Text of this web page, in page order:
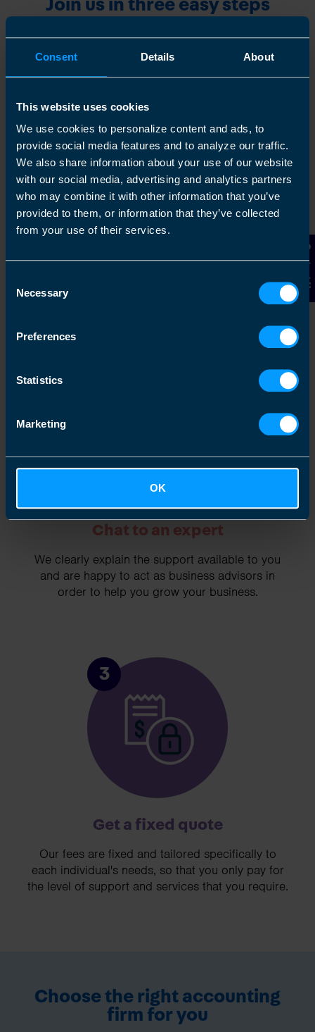
Consent Details About
This website uses cookies
We use cookies to personalize content and ads, to
provide social media features and to analyze our traffic.
We also share information about your use of our website
with our social media, advertising and analytics partners
who may combine it with other information that you’ve
provided to them, or information that they’ve collected
from your use of their services.
Selection
Necessary
Preferences
Statistics
Marketing
OK
Contact Us
Join us in three easy steps
Get in touch
with your local accountant. It’s an informal chat to
get to know you and find out more about the help
Chat to an expert
We clearly explain the support available to you
and are happy to act as business advisors in
order to help you grow your business.
3
Get a fixed quote
Our fees are fixed and tailored specifically to
each individual's needs, so that you only pay for
the level of support and services that you require.
Choose the right accounting
firm for you